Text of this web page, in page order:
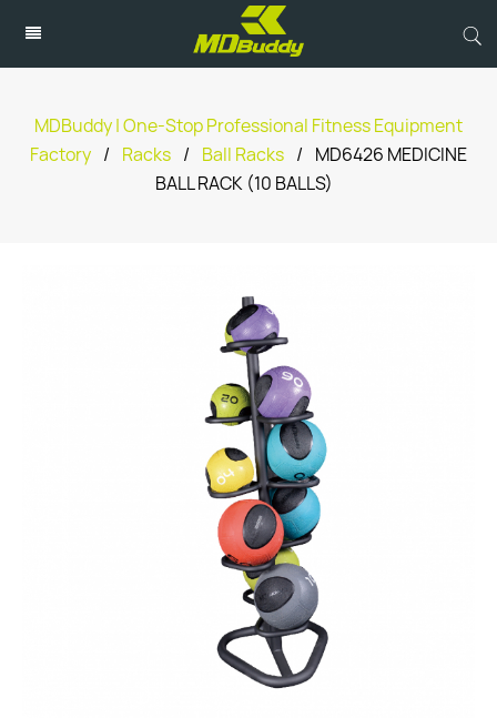
MDBuddy | One-Stop Professional Fitness Equipment
Factory / Racks / Ball Racks /
MD6426 MEDICINE
BALL RACK (10 BALLS)